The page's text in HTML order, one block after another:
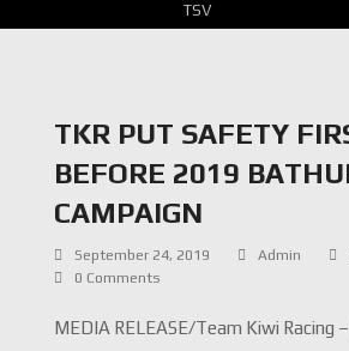
TSV
TKR PUT SAFETY
BEFORE 2019
CAMPAIGN
September 24, 2019 Admin
0 Comments
MEDIA RELEASE/Team Kiwi Racing